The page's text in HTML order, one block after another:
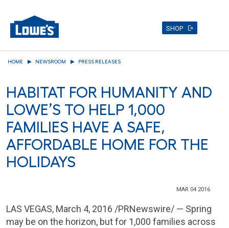
content
SHOP
HOME NEWSROOM PRESS RELEASES
HABITAT FOR HUMANITY AND
LOWE’S TO HELP 1,000
FAMILIES HAVE A SAFE,
AFFORDABLE HOME FOR THE
HOLIDAYS
MAR 04 2016
LAS VEGAS, March 4, 2016 /PRNewswire/ — Spring
may be on the horizon, but for 1,000 families across